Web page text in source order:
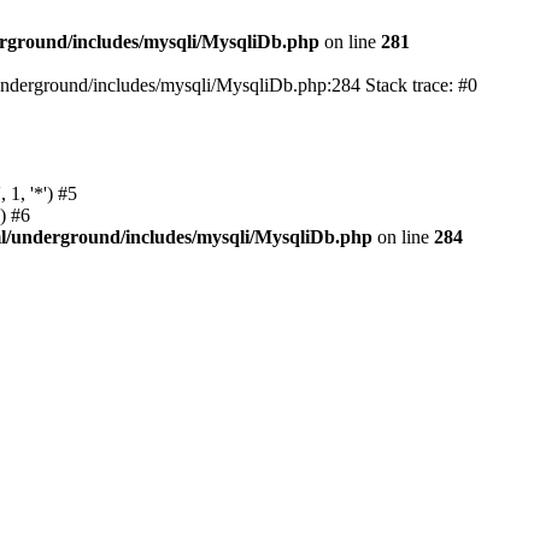
includes/mysqli/MysqliDb.php on line 281
includes/mysqli/MysqliDb.php:284 Stack trace: #0
1, '*') #5
#6
underground/includes/mysqli/MysqliDb.php on line 284